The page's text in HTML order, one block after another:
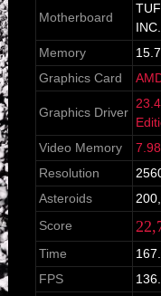
Motherboard
INC.
Memory
Graphics Card
Graphics Driver
Video Memory
Resolution
Asteroids
Score
Time
FPS